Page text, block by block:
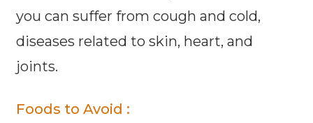
you can suffer from cough and cold,
diseases related to skin, heart, and
joints.
Foods to Avoid :